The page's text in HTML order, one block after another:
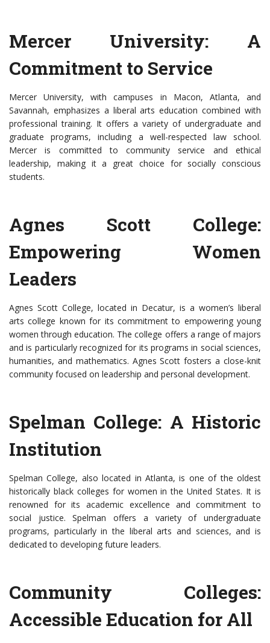
Mercer University: A
Commitment to Service
Mercer University, with campuses in Macon, Atlanta, and
Savannah, emphasizes a liberal arts education combined with
professional training. It offers a variety of undergraduate and
graduate programs, including a well-respected law school.
Mercer is committed to community service and ethical
leadership, making it a great choice for socially conscious
students.
Agnes Scott College:
Empowering Women
Leaders
Agnes Scott College, located in Decatur, is a women’s liberal
arts college known for its commitment to empowering young
women through education. The college offers a range of majors
and is particularly recognized for its programs in social sciences,
humanities, and mathematics. Agnes Scott fosters a close-knit
community focused on leadership and personal development.
Spelman College: A Historic
Institution
Spelman College, also located in Atlanta, is one of the oldest
historically black colleges for women in the United States. It is
renowned for its academic excellence and commitment to
social justice. Spelman offers a variety of undergraduate
programs, particularly in the liberal arts and sciences, and is
dedicated to developing future leaders.
Community Colleges:
Accessible Education for All